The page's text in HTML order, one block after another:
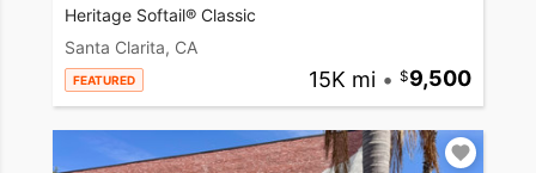
Heritage Softail® Classic
Santa Clarita, CA
FEATURED 15K mi • 9,500